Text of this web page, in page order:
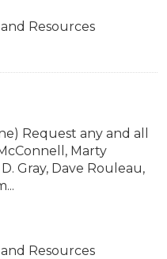
Resources
Request any and all
Marty
Gray, Dave Rouleau,
Resources